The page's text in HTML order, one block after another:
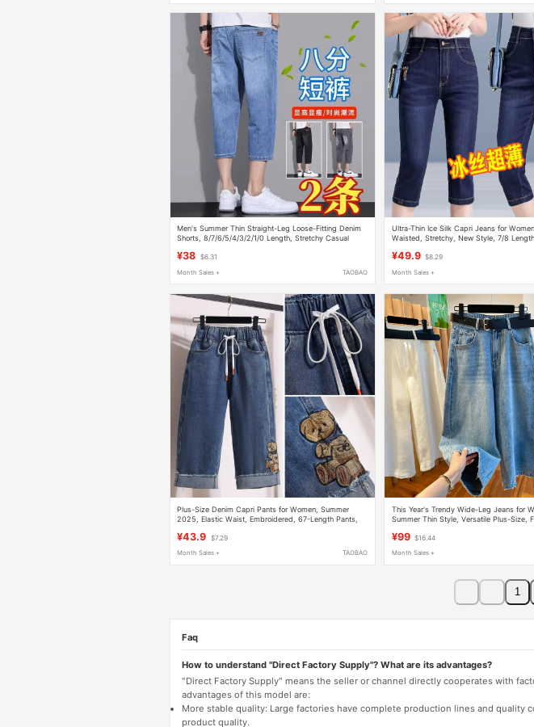
Men's Summer Thin Straight-Leg Loose-Fitting Denim
Shorts, 8/7/6/5/4/3/2/1/0 Length, Stretchy Casual
¥38 $6.31
Month Sales + TAOBAO
Ultra-Thin Ice Silk Capri Jeans for
Waisted, Stretchy, New Style, 7/8
Pants
¥49.9 $8.29
Month Sales +
Plus-Size Denim Capri Pants for Women, Summer
2025, Elastic Waist, Embroidered, 67-Length Pants,
¥43.9 $7.29
Month Sales + TAOBAO
This Year's Trendy Wide-Leg Jeans for
Summer Thin Style, Versatile Plus-Size,
¥99 $16.44
Month Sales +
1
Faq
How to understand "Direct Factory Supply"? What are its advantages?
"Direct Factory Supply" means the seller or channel directly cooperates with
advantages of this model are:
More stable quality: Large factories have complete production lines and
product quality.